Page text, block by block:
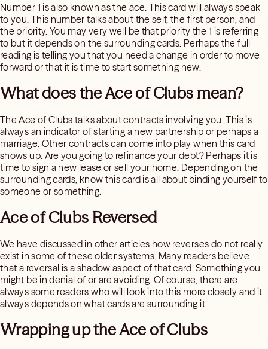
Number 1 is also known as the ace. This card will always speak
to you. This number talks about the self, the first person, and
the priority. You may very well be that priority the 1 is referring
to but it depends on the surrounding cards. Perhaps the full
reading is telling you that you need a change in order to move
forward or that it is time to start something new.
What does the Ace of Clubs mean?
The Ace of Clubs talks about contracts involving you. This is
always an indicator of starting a new partnership or perhaps a
marriage. Other contracts can come into play when this card
shows up. Are you going to refinance your debt? Perhaps it is
time to sign a new lease or sell your home. Depending on the
surrounding cards, know this card is all about binding yourself to
someone or something.
Ace of Clubs Reversed
We have discussed in other articles how reverses do not really
exist in some of these older systems. Many readers believe
that a reversal is a shadow aspect of that card. Something you
might be in denial of or are avoiding. Of course, there are
always some readers who will look into this more closely and it
always depends on what cards are surrounding it.
Wrapping up the Ace of Clubs